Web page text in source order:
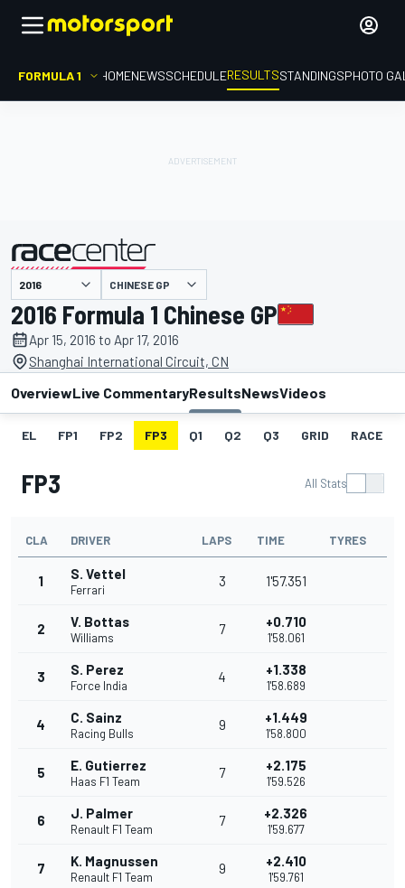
FORMULA 1 HOMENEWSSCHEDULERESULTSSTANDINGSPHOTO
presented by CHINESE GP
2016 Formula 1 Chinese GP
Apr 15, 2016 to Apr 17, 2016
Shanghai International Circuit, CN
OverviewLive CommentaryResultsNewsVideos
EL FP1 FP2 FP3 Q1 Q2 Q3 GRID RACE
FP3 All Stats
CLA DRIVER LAPS TIME TYRES
1 S. Vettel
Ferrari
3 1'57.351
2 V. Bottas
Williams
7 +0.710
1'58.061
3 S. Perez
Force India
4 +1.338
1'58.689
4 C. Sainz
Racing Bulls
9 +1.449
1'58.800
5 E. Gutierrez
Haas F1 Team
7 +2.175
1'59.526
6 J. Palmer
Renault F1 Team
7 +2.326
1'59.677
7 K. Magnussen
Renault F1 Team
9 +2.410
1'59.761